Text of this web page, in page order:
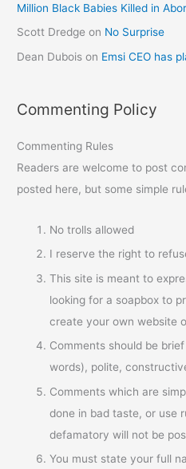
Million Black Babies Killed in
Scott Dredge on No Surprise
Dean Dubois on Emsi CEO has
Commenting Policy
Commenting Rules
Readers are welcome to post
posted here, but some simple
No trolls allowed
I reserve the right to
This site is meant to
looking for a soapbox to
create your own website
Comments should be
words), polite,
Comments which are
done in bad taste, or use
defamatory will not be
You must state your full